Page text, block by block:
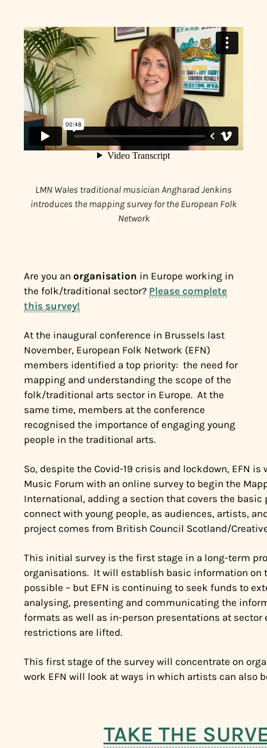
LMN Wales traditional musician Angharad Jenkins
introduces the mapping survey for the European Folk
Network
Are you an organisation in Europe working in
the folk/traditional sector? Please complete
this survey!
At the inaugural conference in Brussels last
November, European Folk Network (EFN)
members identified a top priority: the need for
mapping and understanding the scope of the
folk/traditional arts sector in Europe. At the
same time, members at the conference
recognised the importance of engaging young
people in the traditional arts.
So, despite the Covid-19 crisis and lockdown, EFN
Music Forum with an online survey to begin the
International, adding a section that covers the
connect with young people, as audiences, artists,
project comes from British Council Scotland/
This initial survey is the first stage in a long-term
organisations. It will establish basic information on
possible – but EFN is continuing to seek funds to
analysing, presenting and communicating the
formats as well as in-person presentations at sector
restrictions are lifted.
This first stage of the survey will concentrate on
work EFN will look at ways in which artists can also
TAKE THE